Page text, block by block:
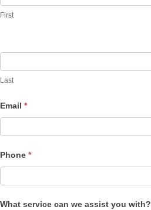
First
Last
Email *
Phone *
What service can we assist you with?